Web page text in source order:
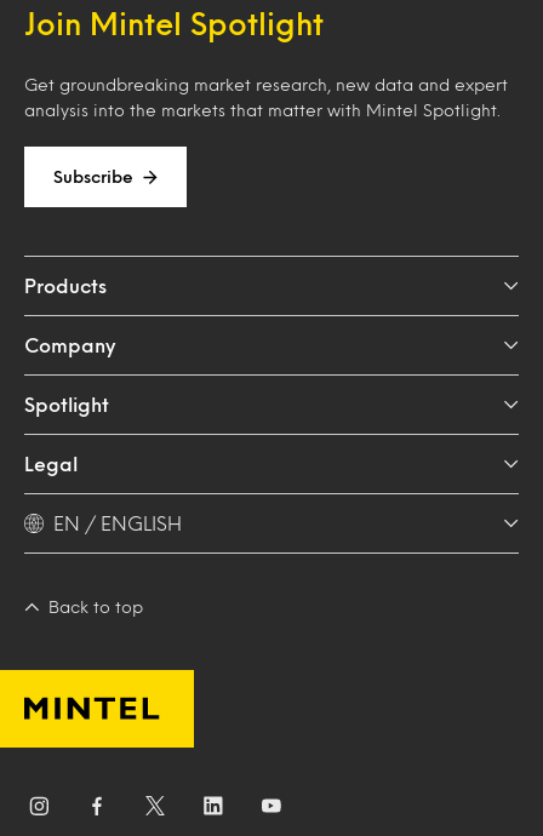
Join Mintel Spotlight
Get groundbreaking market research, new data and expert
analysis into the markets that matter with Mintel Spotlight.
Subscribe
Products
Company
Spotlight
Legal
EN / ENGLISH
Back to top